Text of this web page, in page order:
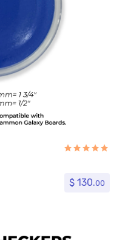
$ 130.00